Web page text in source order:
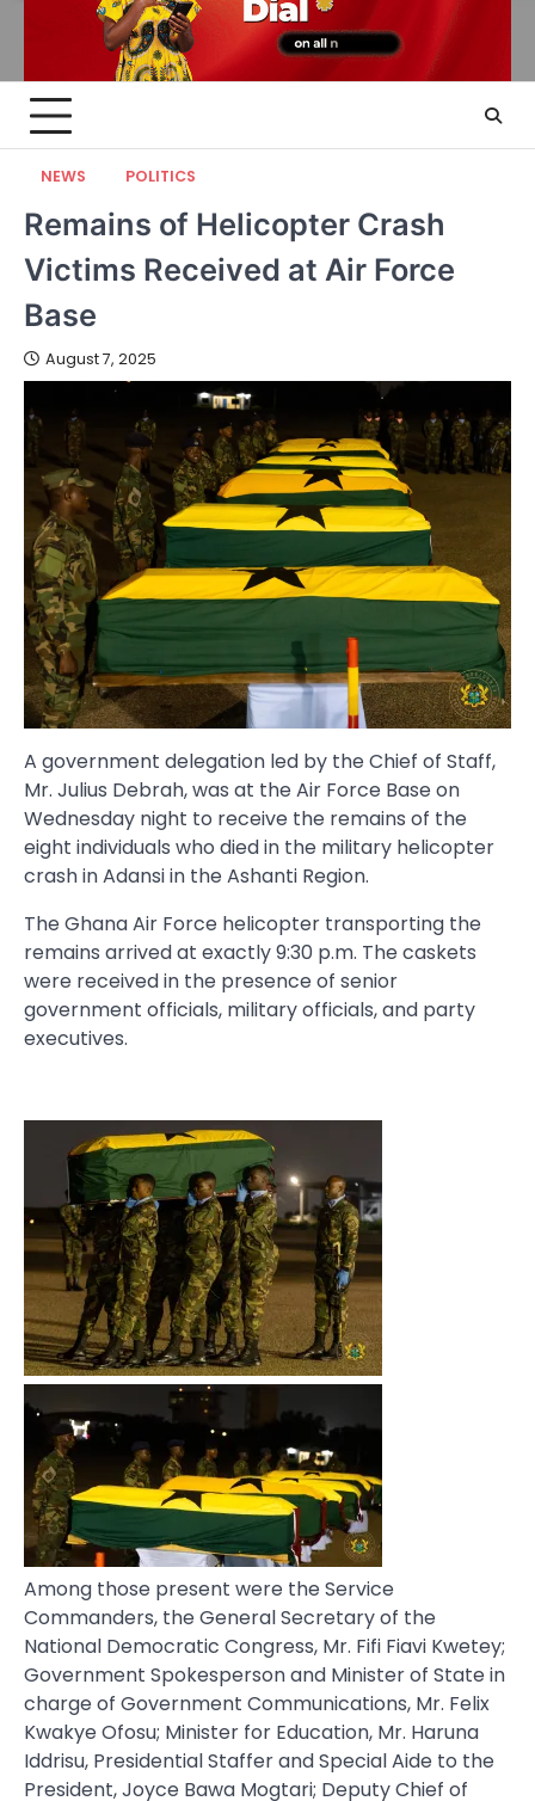
NEWS POLITICS
Remains of Helicopter Crash
Victims Received at Air Force
Base
August 7, 2025
A government delegation led by the Chief of Staff,
Mr. Julius Debrah, was at the Air Force Base on
Wednesday night to receive the remains of the
eight individuals who died in the military helicopter
crash in Adansi in the Ashanti Region.
The Ghana Air Force helicopter transporting the
remains arrived at exactly 9:30 p.m. The caskets
were received in the presence of senior
government officials, military officials, and party
executives.
Among those present were the Service
Commanders, the General Secretary of the
National Democratic Congress, Mr. Fifi Fiavi Kwetey;
Government Spokesperson and Minister of State in
charge of Government Communications, Mr. Felix
Kwakye Ofosu; Minister for Education, Mr. Haruna
Iddrisu, Presidential Staffer and Special Aide to the
President, Joyce Bawa Mogtari; Deputy Chief of